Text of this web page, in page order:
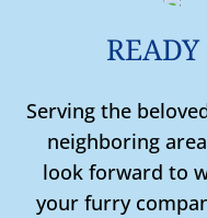
Serving the
neighboring
look forward to
your furry